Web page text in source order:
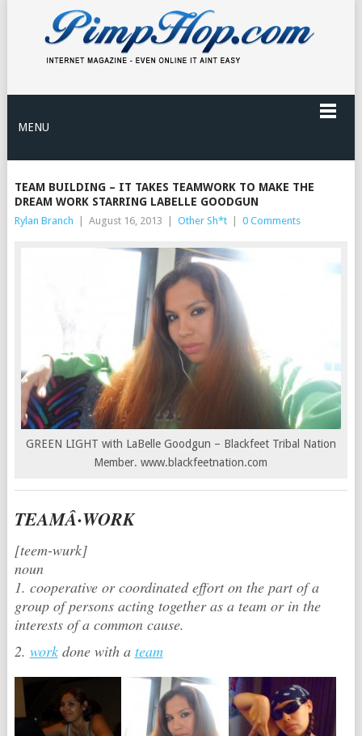
MENU
TEAM BUILDING – IT TAKES TEAMWORK TO MAKE THE
DREAM WORK STARRING LABELLE GOODGUN
Rylan Branch August 16, 2013 Other Sh*t 0 Comments
GREEN LIGHT with LaBelle Goodgun – Blackfeet Tribal Nation
Member. www.blackfeetnation.com
TEAMÂ·WORK
[teem-wurk]
noun
1. cooperative or coordinated effort on the part of a
group of persons acting together as a team or in the
interests of a common cause.
2. workdone with a team